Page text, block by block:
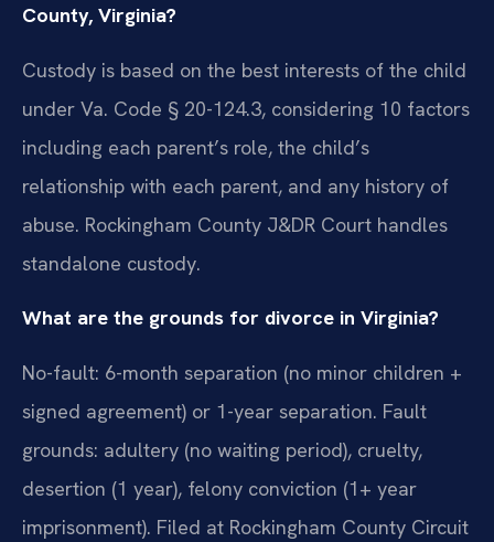
County, Virginia?
Custody is based on the best interests of the child
under Va. Code § 20-124.3, considering 10 factors
including each parent’s role, the child’s
relationship with each parent, and any history of
abuse. Rockingham County J&DR Court handles
standalone custody.
What are the grounds for divorce in Virginia?
No-fault: 6-month separation (no minor children +
signed agreement) or 1-year separation. Fault
grounds: adultery (no waiting period), cruelty,
desertion (1 year), felony conviction (1+ year
imprisonment). Filed at Rockingham County Circuit